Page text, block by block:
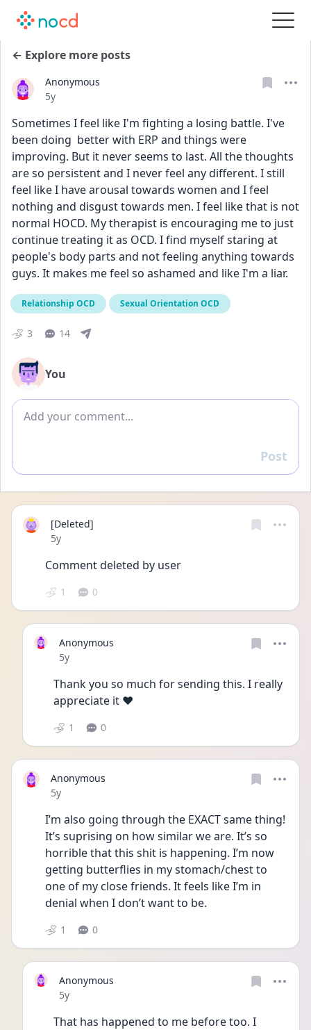
← Explore more posts
Anonymous
Date posted
5y
Sometimes I feel like I'm fighting a losing battle. I've
been doing  better with ERP and things were
improving. But it never seems to last. All the thoughts
are so persistent and I never feel any different. I still
feel like I have arousal towards women and I feel
nothing and disgust towards men. I feel like that is not
normal HOCD. My therapist is encouraging me to just
continue treating it as OCD. I find myself staring at
people's body parts and not feeling anything towards
guys. It makes me feel so ashamed and like I'm a liar.
Relationship OCD Sexual Orientation OCD
3 14
You
Add comment
Reply
Post
[Deleted]
Date posted
5y
Comment deleted by user
1 0
Anonymous
Date posted
5y
Thank you so much for sending this. I really
appreciate it ❤
1 0
Anonymous
Date posted
5y
I’m also going through the EXACT same thing!
It’s suprising on how similar we are. It’s so
horrible that this shit is happening. I’m now
getting butterflies in my stomach/chest to
one of my close friends. It feels like I’m in
denial when I don’t want to be.
1 0
Anonymous
Date posted
5y
That has happened to me before too. I